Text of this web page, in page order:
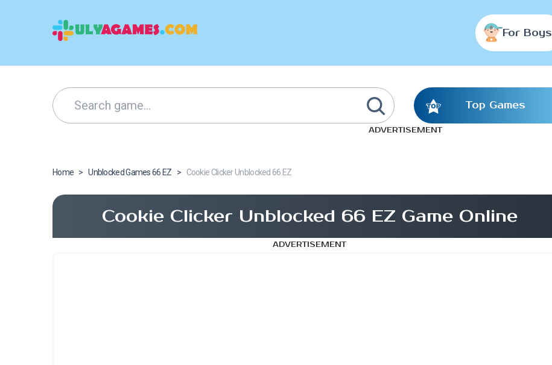
For Boys
Top Games
ADVERTISEMENT
Home > Unblocked Games 66 EZ > Cookie Clicker Unblocked 66 EZ
Cookie Clicker Unblocked 66 EZ Game Online
ADVERTISEMENT